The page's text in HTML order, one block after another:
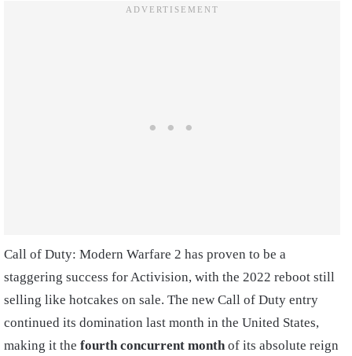
Call of Duty: Modern Warfare 2 has proven to be a
staggering success for Activision, with the 2022 reboot still
selling like hotcakes on sale. The new Call of Duty entry
continued its domination last month in the United States,
making it the fourth concurrent month of its absolute reign